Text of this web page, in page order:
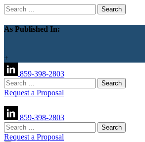
Search
for:
As Published In:
+
859-398-2803
Search
for:
Request a Proposal
859-398-2803
Search
for:
Request a Proposal